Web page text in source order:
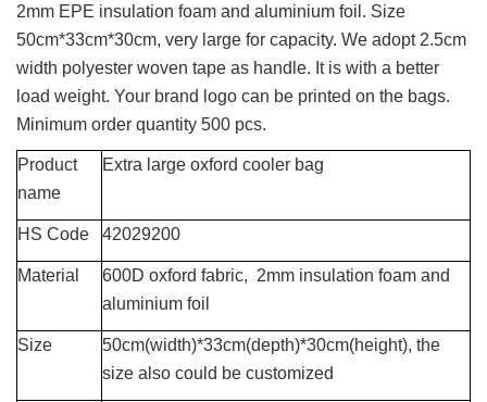
2mm EPE insulation foam and aluminium foil. Size
50cm*33cm*30cm, very large for capacity. We adopt 2.5cm
width polyester woven tape as handle. It is with a better
load weight. Your brand logo can be printed on the bags.
Minimum order quantity 500 pcs.
Product
name
Extra large oxford cooler bag
HS Code 42029200
Material
600D oxford fabric, 2mm insulation foam and
aluminium foil
Size
50cm(width)*33cm(depth)*30cm(height), the
size also could be customized